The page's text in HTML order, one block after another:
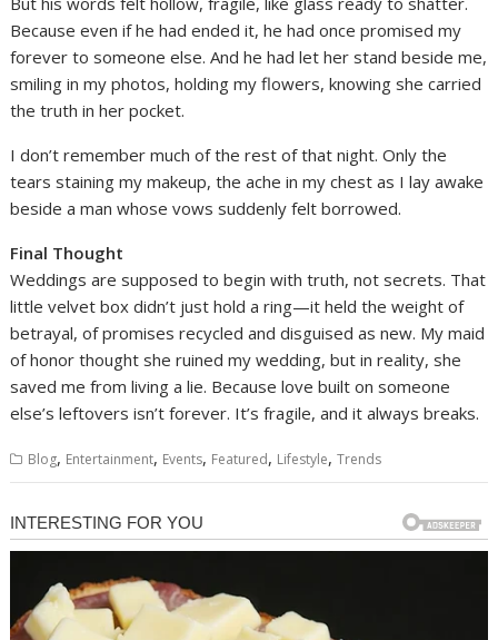
Because even if he had ended it, he had once promised my
forever to someone else. And he had let her stand beside me,
smiling in my photos, holding my flowers, knowing she carried
the truth in her pocket.
I don’t remember much of the rest of that night. Only the
tears staining my makeup, the ache in my chest as I lay awake
beside a man whose vows suddenly felt borrowed.
Final Thought
Weddings are supposed to begin with truth, not secrets. That
little velvet box didn’t just hold a ring—it held the weight of
betrayal, of promises recycled and disguised as new. My maid
of honor thought she ruined my wedding, but in reality, she
saved me from living a lie. Because love built on someone
else’s leftovers isn’t forever. It’s fragile, and it always breaks.
Blog, Entertainment, Events, Featured, Lifestyle,Trends